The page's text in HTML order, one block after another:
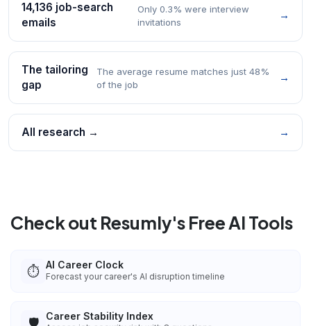
14,136 job-search
emails
Only 0.3% were interview
invitations
→
The tailoring
gap
The average resume matches just 48%
of the job
→
All research → →
Check out Resumly's Free AI Tools
⏱️ AI Career Clock
Forecast your career's AI disruption timeline
🛡️ Career Stability Index